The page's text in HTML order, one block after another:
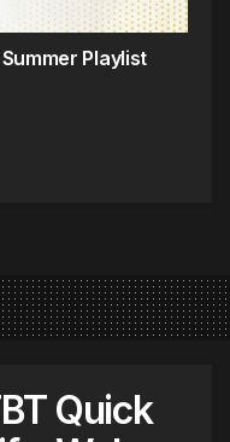
Playlist
Quick